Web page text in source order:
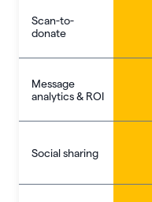
Scan-to-
donate
Message
analytics & ROI
Social sharing